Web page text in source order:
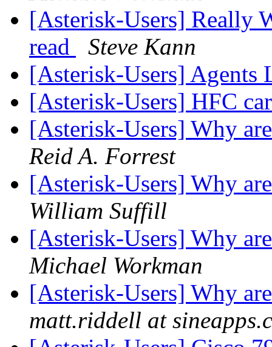
[Asterisk-Users] Really
read
Steve Kann
[Asterisk-Users]
[Asterisk-Users] HFC
[Asterisk-Users] Why
Reid A. Forrest
[Asterisk-Users] Why
William Suffill
[Asterisk-Users] Why
Michael Workman
[Asterisk-Users] Why
matt.riddell at